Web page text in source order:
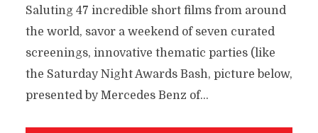
Saluting 47 incredible short films from around
the world, savor a weekend of seven curated
screenings, innovative thematic parties (like
the Saturday Night Awards Bash, picture below,
presented by Mercedes Benz of...